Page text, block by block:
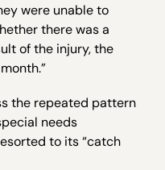
were unable to
there was a
of the injury, the
the repeated pattern
needs
to its “catch